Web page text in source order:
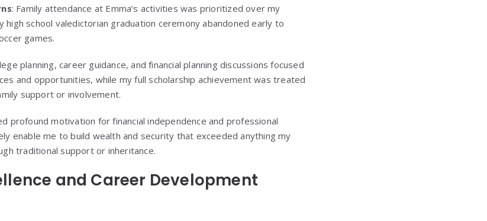
: Family attendance at Emma’s activities was prioritized over my
high school valedictorian graduation ceremony abandoned early to
games.
planning, career guidance, and financial planning discussions focused
and opportunities, while my full scholarship achievement was treated
support or involvement.
profound motivation for financial independence and professional
enable me to build wealth and security that exceeded anything my
traditional support or inheritance.
and Career Development